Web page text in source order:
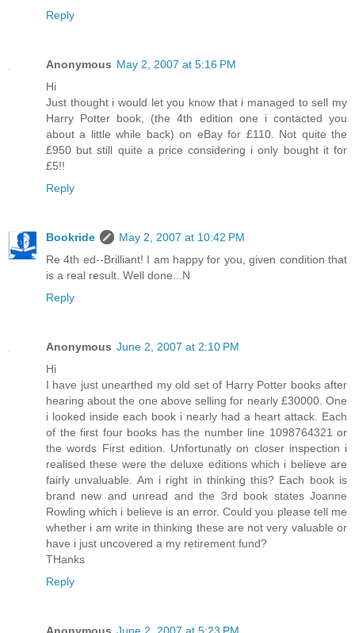
Reply
Anonymous May 2, 2007 at 5:16 PM
Hi
Just thought i would let you know that i managed to sell my
Harry Potter book, (the 4th edition one i contacted you
about a little while back) on eBay for £110. Not quite the
£950 but still quite a price considering i only bought it for
£5!!
Reply
Bookride
May 2, 2007 at 10:42 PM
Re 4th ed--Brilliant! I am happy for you, given condition that
is a real result. Well done...N
Reply
Anonymous June 2, 2007 at 2:10 PM
Hi
I have just unearthed my old set of Harry Potter books after
hearing about the one above selling for nearly £30000. One
i looked inside each book i nearly had a heart attack. Each
of the first four books has the number line 1098764321 or
the words First edition. Unfortunatly on closer inspection i
realised these were the deluxe editions which i believe are
fairly unvaluable. Am i right in thinking this? Each book is
brand new and unread and the 3rd book states Joanne
Rowling which i believe is an error. Could you please tell me
whether i am write in thinking these are not very valuable or
have i just uncovered a my retirement fund?
THanks
Reply
Anonymous June 2, 2007 at 5:23 PM